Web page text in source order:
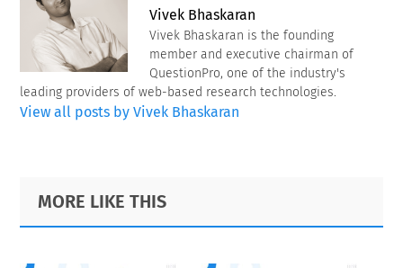
Vivek Bhaskaran
Vivek Bhaskaran is the founding
member and executive chairman of
QuestionPro, one of the industry's
leading providers of web-based research technologies.
View all posts by Vivek Bhaskaran
Primary
Sidebar
Footer
MORE LIKE THIS